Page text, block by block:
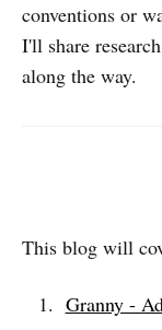
conventions or
I'll share
along the way.
This blog will
Granny -